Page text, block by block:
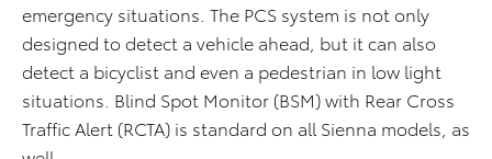
emergency situations. The PCS system is not only
designed to detect a vehicle ahead, but it can also
detect a bicyclist and even a pedestrian in low light
situations. Blind Spot Monitor (BSM) with Rear Cross
Traffic Alert (RCTA) is standard on all Sienna models, as